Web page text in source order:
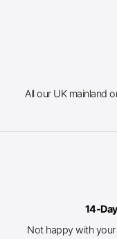
All our UK mainland
14-
Not happy with your